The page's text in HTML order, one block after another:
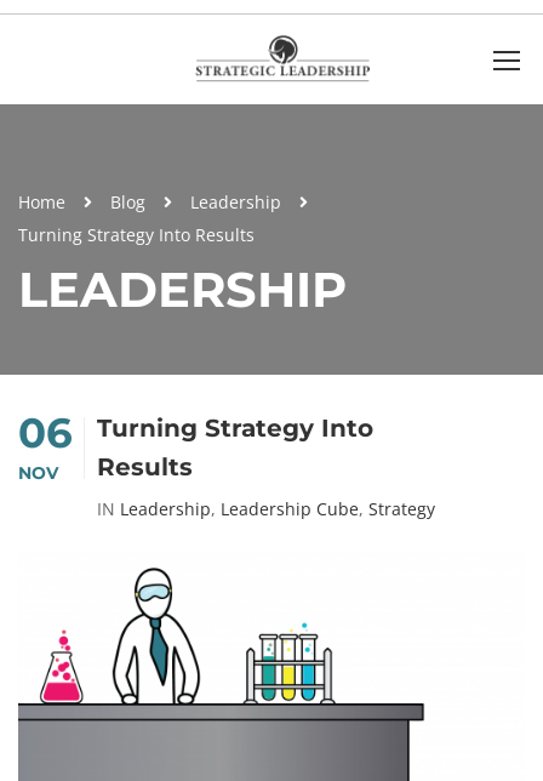
Home Blog
Leadership
Turning Strategy Into Results
LEADERSHIP
06
NOV
Turning Strategy Into
Results
IN Leadership, Leadership Cube, Strategy